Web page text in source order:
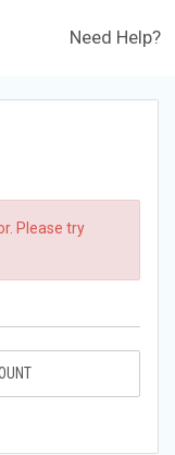
Need Help?
Please try